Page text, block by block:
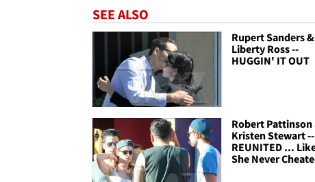
SEE ALSO
Rupert Sanders &
Liberty Ross --
HUGGIN' IT OUT
Robert Pattinson
Kristen Stewart --
REUNITED ...
She Never